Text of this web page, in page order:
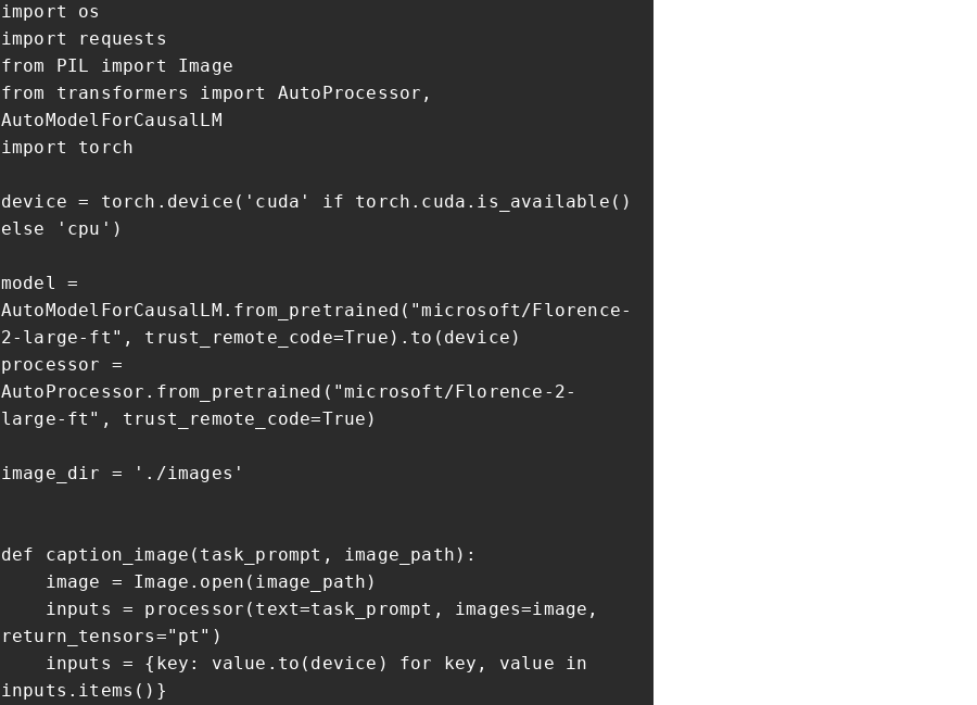
import os
import requests
from PIL import Image
from transformers import AutoProcessor,
AutoModelForCausalLM
import torch
device = torch.device('cuda' if torch.cuda.is_available()
else 'cpu')
model =
AutoModelForCausalLM.from_pretrained("microsoft/Florence-
2-large-ft", trust_remote_code=True).to(device)
processor =
AutoProcessor.from_pretrained("microsoft/Florence-2-
large-ft", trust_remote_code=True)
image_dir = './images'
def caption_image(task_prompt, image_path):
image = Image.open(image_path)
inputs = processor(text=task_prompt, images=image,
return_tensors="pt")
inputs = {key: value.to(device) for key, value in
inputs.items()}